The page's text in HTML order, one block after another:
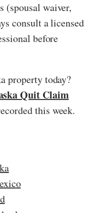
(spousal waiver,
consult a licensed
before
property today?
Quit Claim
this week.